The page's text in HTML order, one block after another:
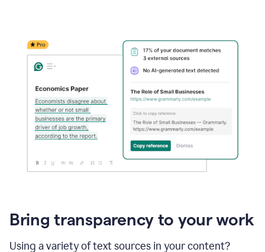
Bring transparency to your work
Using a variety of text sources in your content?